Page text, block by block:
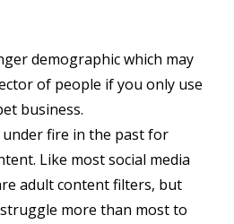
demographic which may
of people if you only use
business.
fire in the past for
Like most social media
adult content filters, but
more than most to